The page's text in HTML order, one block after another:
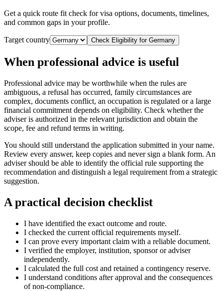
Get a quick route fit check for visa options, documents, timelines,
and common gaps in your profile.
Target country Check Eligibility for Germany
When professional advice is useful
Professional advice may be worthwhile when the rules are
ambiguous, a refusal has occurred, family circumstances are
complex, documents conflict, an occupation is regulated or a large
financial commitment depends on eligibility. Check whether the
adviser is authorized in the relevant jurisdiction and obtain the
scope, fee and refund terms in writing.
You should still understand the application submitted in your name.
Review every answer, keep copies and never sign a blank form. An
adviser should be able to identify the official rule supporting the
recommendation and distinguish a legal requirement from a strategic
suggestion.
A practical decision checklist
I have identified the exact outcome and route.
I checked the current official requirements myself.
I can prove every important claim with a reliable document.
I verified the employer, institution, sponsor or adviser
independently.
I calculated the full cost and retained a contingency reserve.
I understand conditions after approval and the consequences
of non-compliance.